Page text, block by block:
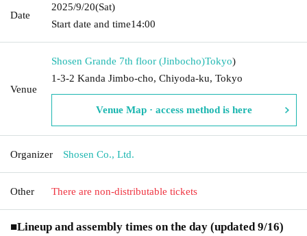
Date
2025/9/20(Sat)
Start date and time14:00
Venue
Shosen Grande 7th floor (Jinbocho)Tokyo)
1-3-2 Kanda Jimbo-cho, Chiyoda-ku, Tokyo
Venue Map · access method is here
Organizer Shosen Co., Ltd.
Other There are non-distributable tickets
■Lineup and assembly times on the day (updated 9/16)